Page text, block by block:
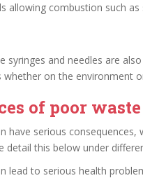
allowing combustion such
syringes and needles are
whether on the environment
of poor
have serious
detail this below under
lead to serious health